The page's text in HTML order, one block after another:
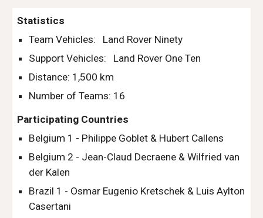
Statistics
Team Vehicles:   Land Rover Ninety
Support Vehicles:   Land Rover One Ten
Distance: 1,500 km
Number of Teams: 16
Participating Countries
Belgium 1 - Philippe Goblet & Hubert Callens
Belgium 2 - Jean-Claud Decraene & Wilfried van
der Kalen
Brazil 1 - Osmar Eugenio Kretschek & Luis Aylton
Casertani